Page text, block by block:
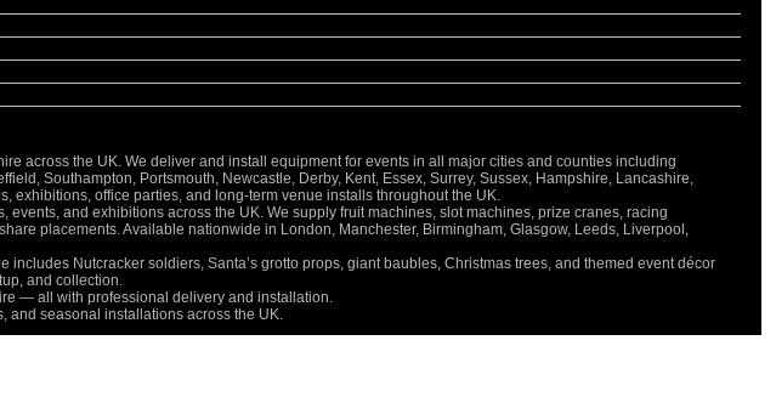
across the UK. We deliver and install equipment for events in all major cities and counties including
Southampton, Portsmouth, Newcastle, Derby, Kent, Essex, Surrey, Sussex, Hampshire, Lancashire,
exhibitions, office parties, and long-term venue installs throughout the UK.
and exhibitions across the UK. We supply fruit machines, slot machines, prize cranes, racing
placements. Available nationwide in London, Manchester, Birmingham, Glasgow, Leeds, Liverpool,
Nutcracker soldiers, Santa’s grotto props, giant baubles, Christmas trees, and themed event décor
and collection.
— all with professional delivery and installation.
and seasonal installations across the UK.